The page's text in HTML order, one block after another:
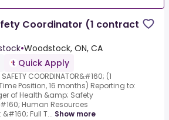
Coordinator (1 contract
•Woodstock, ON, CA
Quick Apply
COORDINATOR&#160; (1
Position, 16 months) Reporting to:
of Health &amp; Safety
Human Resources
Full T... Show more